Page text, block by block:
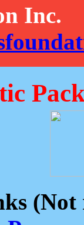
Inc.
(Not